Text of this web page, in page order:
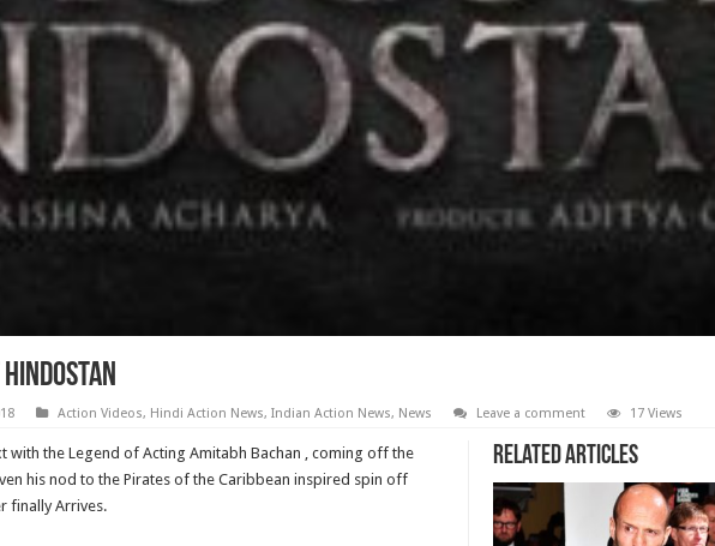
Action Videos, Hindi Action News,Indian Action News, News Leave a comment 17 Views
Related Articles
with the Legend of Acting Amitabh Bachan , coming off the
his nod to the Pirates of the Caribbean inspired spin off
finally Arrives.